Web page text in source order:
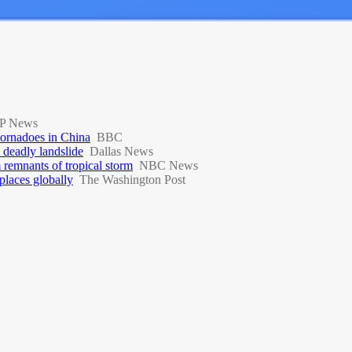
News
in China BBC
landslide Dallas News
of tropical storm NBC News
globally The Washington Post